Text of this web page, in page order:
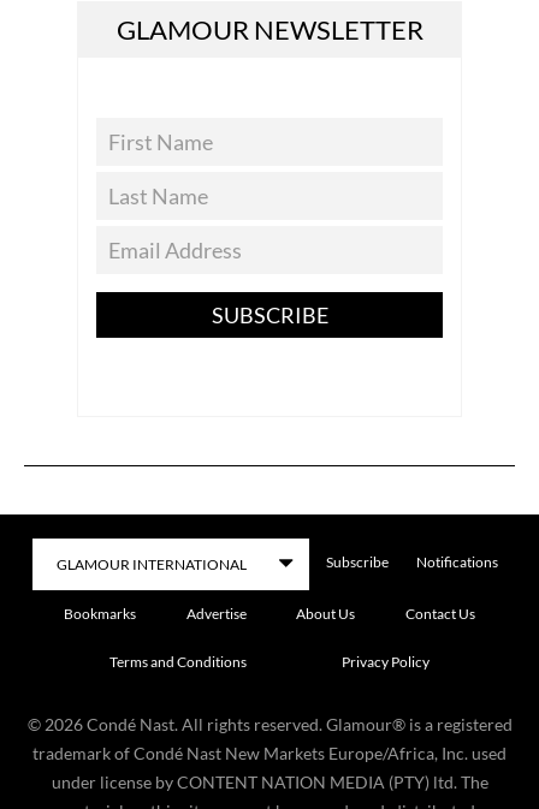
GLAMOUR NEWSLETTER
SUBSCRIBE
Subscribe Notifications
Bookmarks Advertise About Us Contact Us
Terms and Conditions Privacy Policy
© 2026 Condé Nast. All rights reserved. Glamour® is a registered
trademark of Condé Nast New Markets Europe/Africa, Inc. used
under license by CONTENT NATION MEDIA (PTY) ltd. The